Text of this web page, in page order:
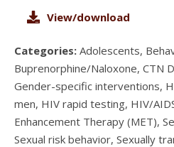
View/download
Categories: Adolescents,
Buprenorphine/Naloxone, CTN
Gender-specific interventions,
men, HIV rapid testing, HIV/
Enhancement Therapy (MET),
Sexual risk behavior, Sexually